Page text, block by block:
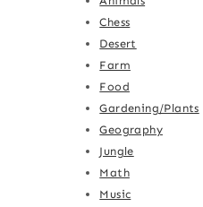
Chess
Desert
Farm
Food
Gardening/Plants
Geography
Jungle
Math
Music